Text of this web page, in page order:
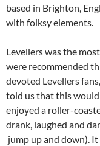
based in Brighton,
with folksy elements.
Levellers was the
were recommended
devoted Levellers
told us that this would
enjoyed a roller-
drank, laughed and
jump up and down).